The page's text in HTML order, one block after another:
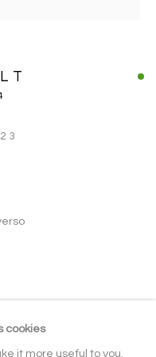
cookies
it more useful to you.